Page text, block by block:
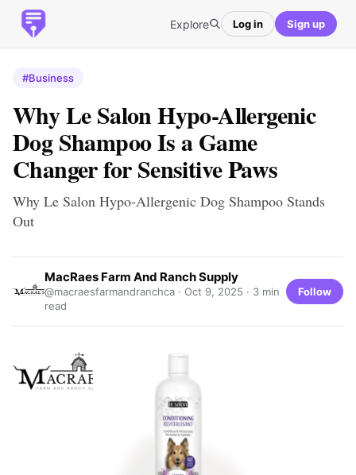
Explore Log in Sign up
#Business
Why Le Salon Hypo-Allergenic
Dog Shampoo Is a Game
Changer for Sensitive Paws
Why Le Salon Hypo-Allergenic Dog Shampoo Stands
Out
MacRaes Farm And Ranch Supply
@macraesfarmandranchca · Oct 9, 2025 · 3 min
read
Follow